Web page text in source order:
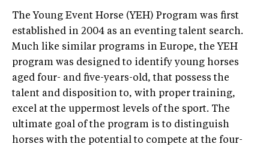
The Young Event Horse (YEH) Program was first
established in 2004 as an eventing talent search.
Much like similar programs in Europe, the YEH
program was designed to identify young horses
aged four- and five-years-old, that possess the
talent and disposition to, with proper training,
excel at the uppermost levels of the sport. The
ultimate goal of the program is to distinguish
horses with the potential to compete at the four-